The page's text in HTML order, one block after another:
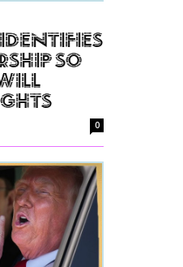
Identifies
So
0